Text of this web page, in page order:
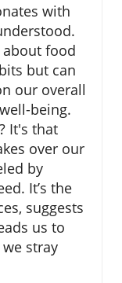
with
food
but can
our overall
being.
It's that
over our
by
It’s the
suggests
us to
stray